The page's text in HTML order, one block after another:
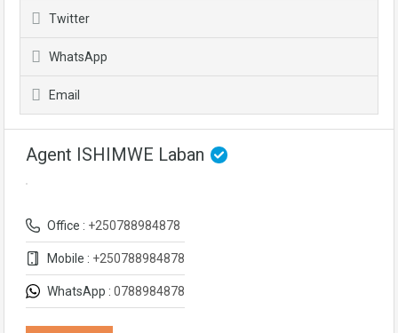
Twitter
WhatsApp
Email
Agent ISHIMWE Laban
Office : +250788984878
Mobile : +250788984878
WhatsApp : 0788984878